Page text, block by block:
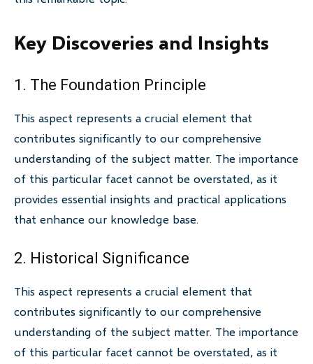
Key Discoveries and Insights
1. The Foundation Principle
This aspect represents a crucial element that
contributes significantly to our comprehensive
understanding of the subject matter. The importance
of this particular facet cannot be overstated, as it
provides essential insights and practical applications
that enhance our knowledge base.
2. Historical Significance
This aspect represents a crucial element that
contributes significantly to our comprehensive
understanding of the subject matter. The importance
of this particular facet cannot be overstated, as it